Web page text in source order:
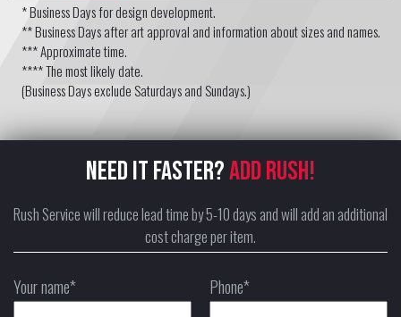
* Business Days for design development.
** Business Days after art approval and information about sizes and names.
*** Approximate time.
**** The most likely date.
(Business Days exclude Saturdays and Sundays.)
NEED IT FASTER?ADD RUSH!
Rush Service will reduce lead time by 5-10 days and will add an additional
cost charge per item.
Your name* Phone*